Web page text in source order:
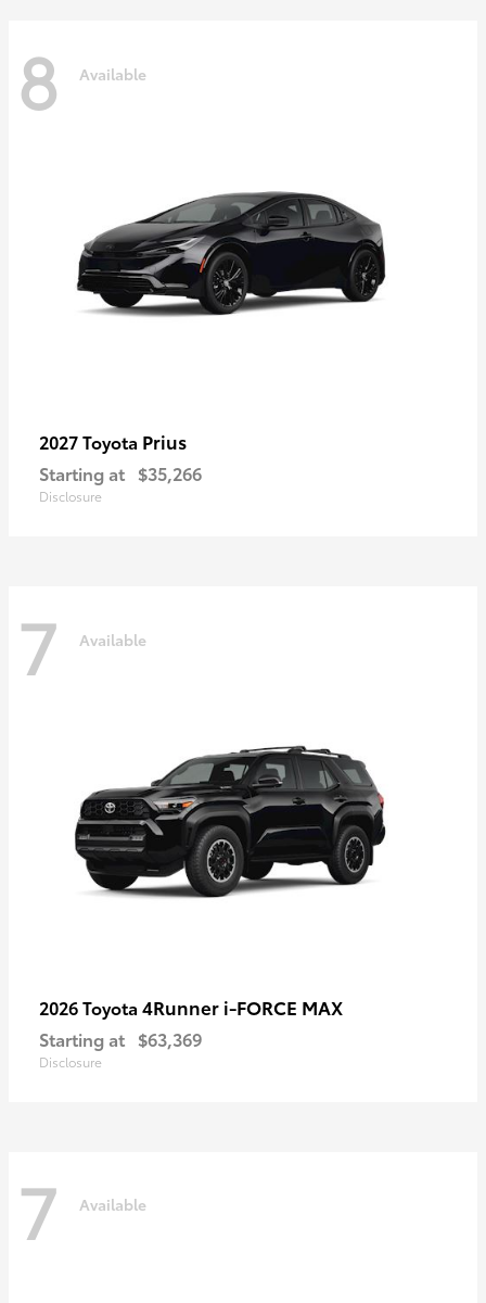
8 Available
2027 Toyota Prius
Starting at $35,266
Disclosure
7 Available
2026 Toyota 4Runner i-FORCE MAX
Starting at $63,369
Disclosure
7 Available